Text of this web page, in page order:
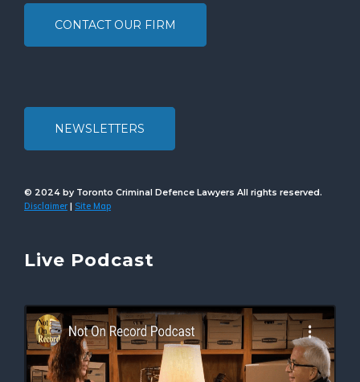
CONTACT OUR FIRM
NEWSLETTERS
© 2024 by Toronto Criminal Defence Lawyers All rights reserved.
Disclaimer | Site Map
Live Podcast